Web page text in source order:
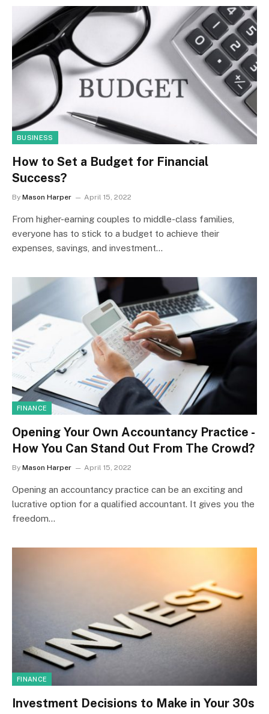
BUSINESS
How to Set a Budget for Financial
Success?
By Mason Harper April 15, 2022
From higher-earning couples to middle-class families,
everyone has to stick to a budget to achieve their
expenses, savings, and investment…
FINANCE
Opening Your Own Accountancy Practice -
How You Can Stand Out From The Crowd?
By Mason Harper April 15, 2022
Opening an accountancy practice can be an exciting and
lucrative option for a qualified accountant. It gives you the
freedom…
FINANCE
Investment Decisions to Make in Your 30s